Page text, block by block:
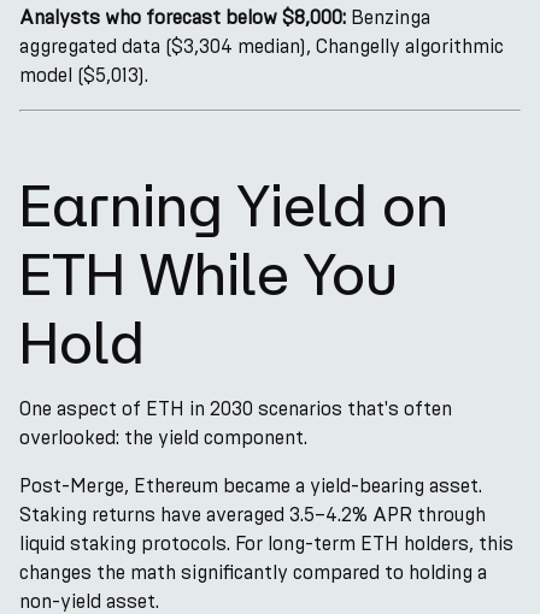
Analysts who forecast below $8,000: Benzinga
aggregated data ($3,304 median), Changelly algorithmic
model ($5,013).
Earning Yield on
ETH While You
Hold
One aspect of ETH in 2030 scenarios that's often
overlooked: the yield component.
Post-Merge, Ethereum became a yield-bearing asset.
Staking returns have averaged 3.5–4.2% APR through
liquid staking protocols. For long-term ETH holders, this
changes the math significantly compared to holding a
non-yield asset.